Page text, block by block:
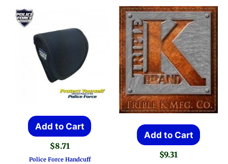
Add to Cart
$8.71
Police Force Handcuff
Add to Cart
$9.31